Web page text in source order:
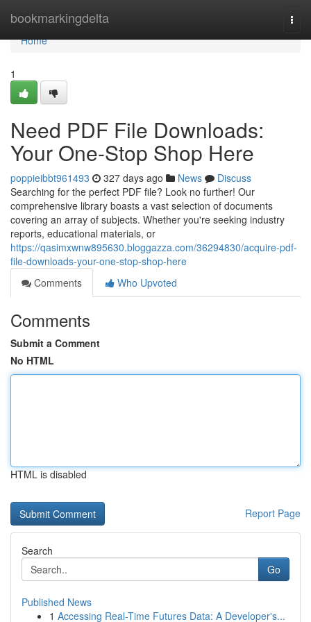
bookmarkingdelta
Home
Home
1
Need PDF File Downloads:
Your One-Stop Shop Here
poppieibbt961493 327 days ago News
Discuss
Searching for the perfect PDF file? Look no further! Our
comprehensive library boasts a vast selection of documents
covering an array of subjects. Whether you're seeking industry
reports, educational materials, or
https://qasimxwnw895630.bloggazza.com/36294830/acquire-pdf-
file-downloads-your-one-stop-shop-here
Comments
Who Upvoted
Comments
Submit a Comment
No HTML
HTML is disabled
Report Page
Search
Go
Published News
1 Accessing Real-Time Futures Data: A Developer's...